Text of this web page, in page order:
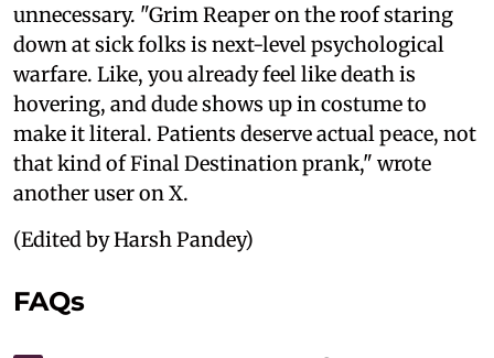
unnecessary. "Grim Reaper on the roof staring
down at sick folks is next-level psychological
warfare. Like, you already feel like death is
hovering, and dude shows up in costume to
make it literal. Patients deserve actual peace, not
that kind of Final Destination prank," wrote
another user on X.
(Edited by Harsh Pandey)
FAQs